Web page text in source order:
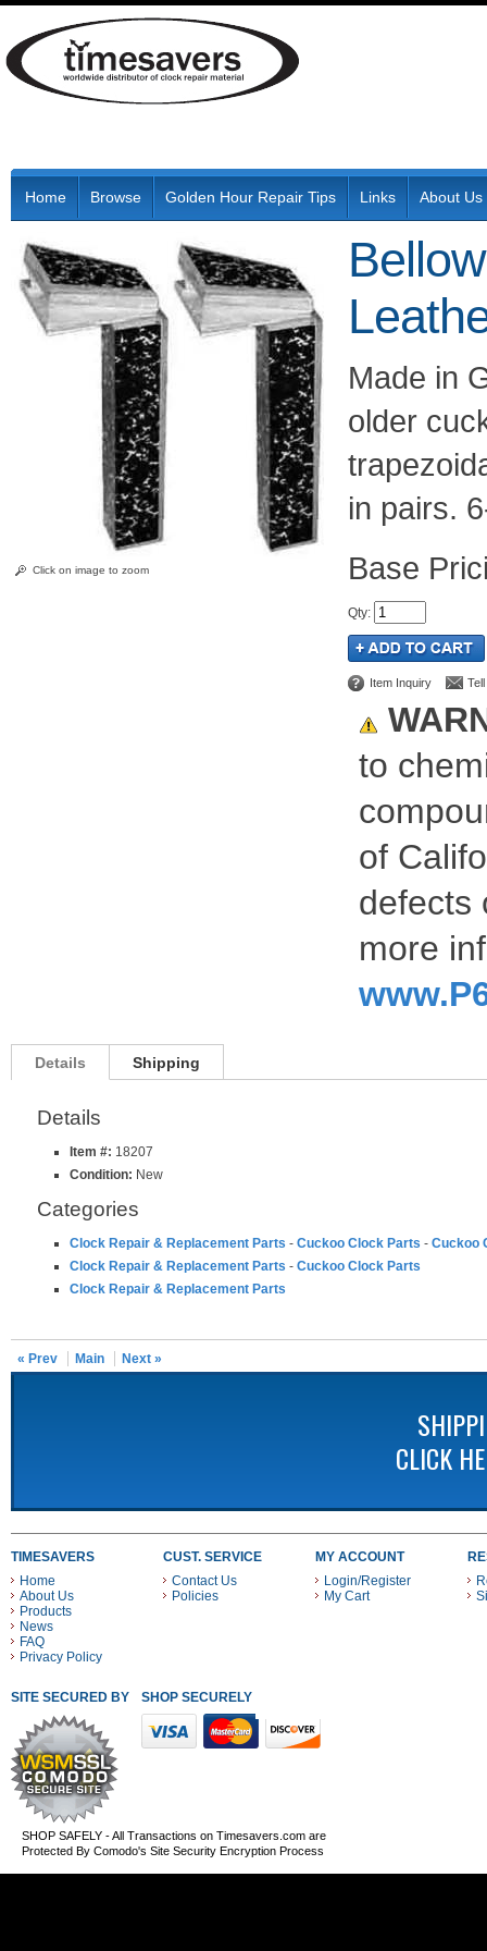
Home Browse Golden Hour Repair Tips Links About Us
Click on image to zoom
Made in
older
in pairs.
Qty:
Item Inquiry
to
of
defects
more
Details Shipping
Details
Item #: 18207
Condition: New
Categories
Clock Repair & Replacement Parts - Cuckoo Clock Parts - Cuckoo
Clock Repair & Replacement Parts - Cuckoo Clock Parts
Clock Repair & Replacement Parts
« Prev Main Next »
CLICK
TIMESAVERS
Home
About Us
Products
News
FAQ
Privacy Policy
CUST. SERVICE
Contact Us
Policies
MY ACCOUNT
Login/Register
My Cart
SITE SECURED BY SHOP SECURELY WITH THESE PAYMENT METHODS
SHOP SAFELY - All Transactions on Timesavers.com are
Protected By Comodo's Site Security Encryption Process